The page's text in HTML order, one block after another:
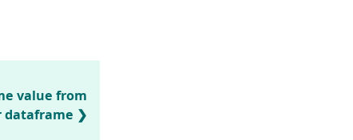
value from
dataframe